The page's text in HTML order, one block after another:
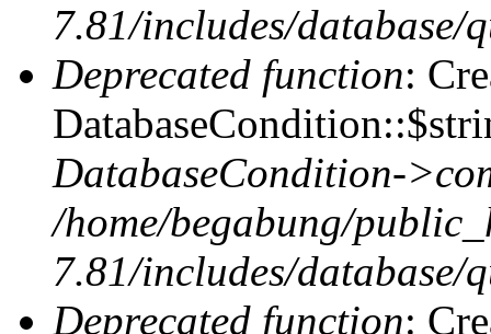
7.81/includes/database/
Deprecated function:
DatabaseCondition-
/home/begabung/
7.81/includes/database/
Deprecated function: